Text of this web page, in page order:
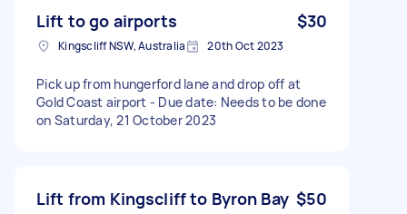
Lift to go airports $30
Kingscliff NSW, Australia 20th Oct 2023
Pick up from hungerford lane and drop off at
Gold Coast airport - Due date: Needs to be done
on Saturday, 21 October 2023
Lift from Kingscliff to Byron Bay $50